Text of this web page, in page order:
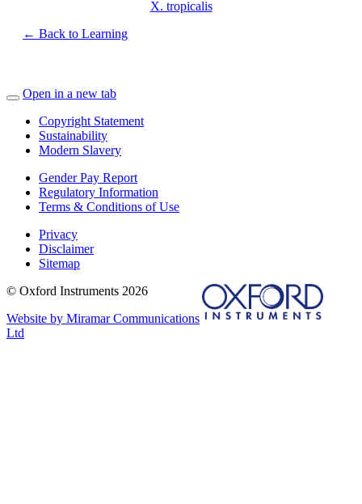
X. tropicalis
← Back to Learning
Open in a new tab
Copyright Statement
Sustainability
Modern Slavery
Gender Pay Report
Regulatory Information
Terms & Conditions of Use
Privacy
Disclaimer
Sitemap
© Oxford Instruments 2026
Website by Miramar Communications
Ltd